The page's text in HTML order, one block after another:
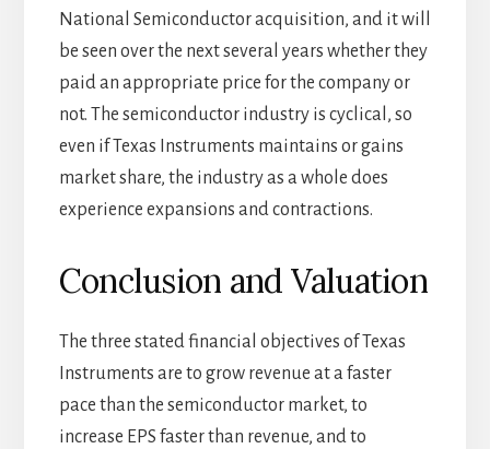
National Semiconductor acquisition, and it will
be seen over the next several years whether they
paid an appropriate price for the company or
not. The semiconductor industry is cyclical, so
even if Texas Instruments maintains or gains
market share, the industry as a whole does
experience expansions and contractions.
Conclusion and Valuation
The three stated financial objectives of Texas
Instruments are to grow revenue at a faster
pace than the semiconductor market, to
increase EPS faster than revenue, and to